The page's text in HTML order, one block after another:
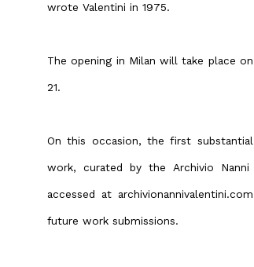
wrote Valentini in 1975.
The opening in Milan will take place
21.
On this occasion, the first
work, curated by the Archivio
accessed at
future work submissions.